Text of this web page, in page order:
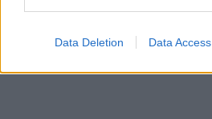
Data Deletion Data Access